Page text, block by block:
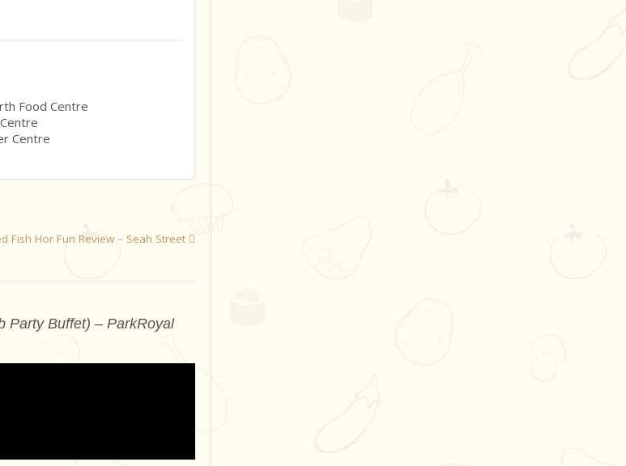
Food Centre
Centre
Fish Hor Fun Review – Seah Street
Party Buffet) – ParkRoyal